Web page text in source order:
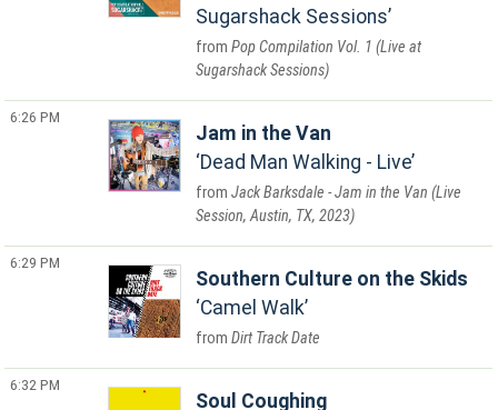
Sugarshack Sessions
Pop Compilation Vol. 1 (Live at
Sugarshack Sessions)
6:26 PM
Jam in the Van
Dead Man Walking - Live
Jack Barksdale - Jam in the Van (Live
Session, Austin, TX, 2023)
6:29 PM
Southern Culture on the Skids
Camel Walk
Dirt Track Date
6:32 PM
Soul Coughing